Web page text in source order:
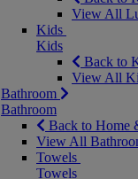
View All
Kids
Kids
Back to
View All
Bathroom
Bathroom
Back to Home
View All
Towels
Towels